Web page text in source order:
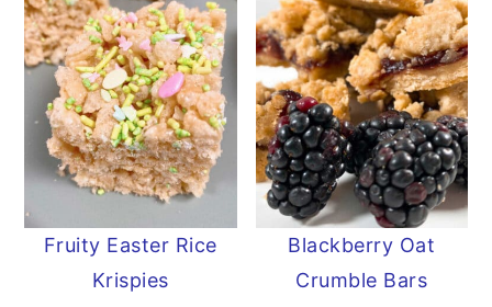
Fruity Easter Rice
Krispies
Blackberry Oat
Crumble Bars